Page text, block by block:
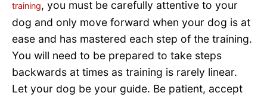
training, you must be carefully attentive to your
dog and only move forward when your dog is at
ease and has mastered each step of the training.
You will need to be prepared to take steps
backwards at times as training is rarely linear.
Let your dog be your guide. Be patient, accept